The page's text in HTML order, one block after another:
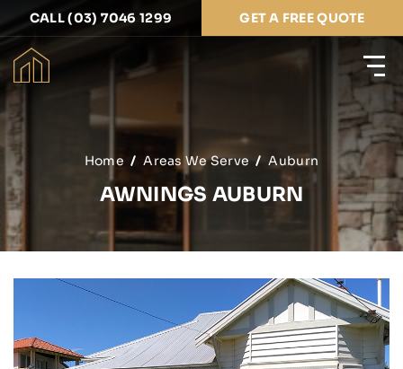
CALL (03) 7046 1299 GET A FREE QUOTE
Home Areas We Serve Auburn
AWNINGS AUBURN